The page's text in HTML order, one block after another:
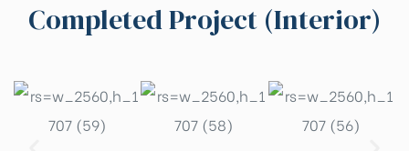
Completed Project (Interior)